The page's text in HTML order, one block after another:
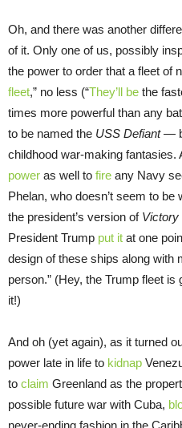
Oh, and there was another
of it. Only one of us, possibly
the power to order that a fleet of
fleet,” no less (“They’ll be the
times more powerful than any
to be named the USS Defiant—
childhood war-making fantasies.
power as well to fire any Navy
Phelan, who doesn’t seem to
the president’s version of Victory
President Trump put it at one
design of these ships along with
person.” (Hey, the Trump fleet
it!)
And oh (yet again), as it turned
power late in life to kidnap
to claim Greenland as the
possible future war with Cuba,
never-ending fashion in the